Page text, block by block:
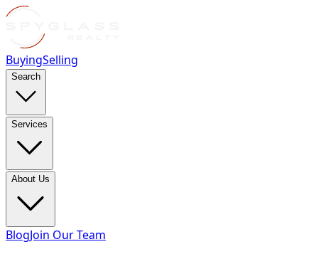
BuyingSelling
Search
Services
About Us
BlogJoin Our Team